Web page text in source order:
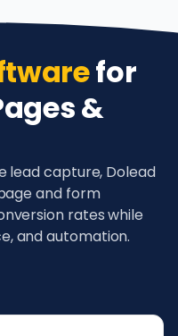
for
&
lead capture, Dolead
and form
rates while
and automation.